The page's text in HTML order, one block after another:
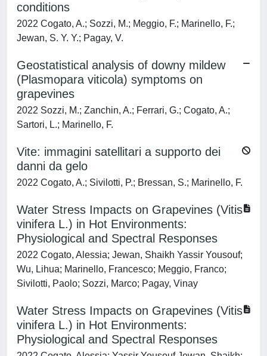
conditions
2022 Cogato, A.; Sozzi, M.; Meggio, F.; Marinello, F.;
Jewan, S. Y. Y.; Pagay, V.
Geostatistical analysis of downy mildew
(Plasmopara viticola) symptoms on
grapevines
2022 Sozzi, M.; Zanchin, A.; Ferrari, G.; Cogato, A.;
Sartori, L.; Marinello, F.
Vite: immagini satellitari a supporto dei
danni da gelo
2022 Cogato, A.; Sivilotti, P.; Bressan, S.; Marinello, F.
Water Stress Impacts on Grapevines (Vitis
vinifera L.) in Hot Environments:
Physiological and Spectral Responses
2022 Cogato, Alessia; Jewan, Shaikh Yassir Yousouf;
Wu, Lihua; Marinello, Francesco; Meggio, Franco;
Sivilotti, Paolo; Sozzi, Marco; Pagay, Vinay
Water Stress Impacts on Grapevines (Vitis
vinifera L.) in Hot Environments:
Physiological and Spectral Responses